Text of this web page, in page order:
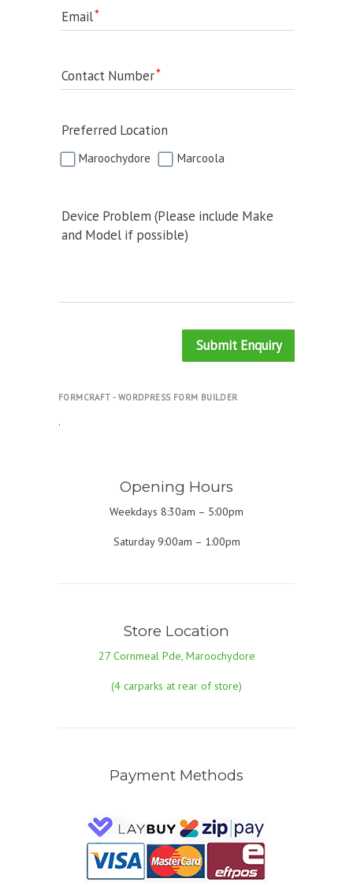
Email
Contact Number
Preferred Location
Maroochydore Marcoola
Device Problem (Please include Make
and Model if possible)
Submit Enquiry
FORMCRAFT - WORDPRESS FORM BUILDER
.
Opening Hours
Weekdays 8:30am – 5:00pm
Saturday 9:00am – 1:00pm
Store Location
27 Cornmeal Pde, Maroochydore
(4 carparks at rear of store)
Payment Methods